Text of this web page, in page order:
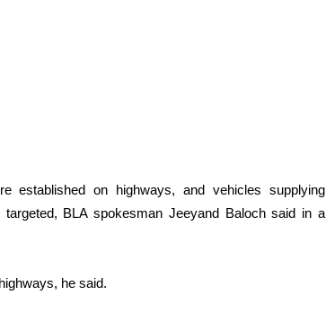
established on highways, and vehicles supplying
BLA spokesman Jeeyand Baloch said in a
he said.